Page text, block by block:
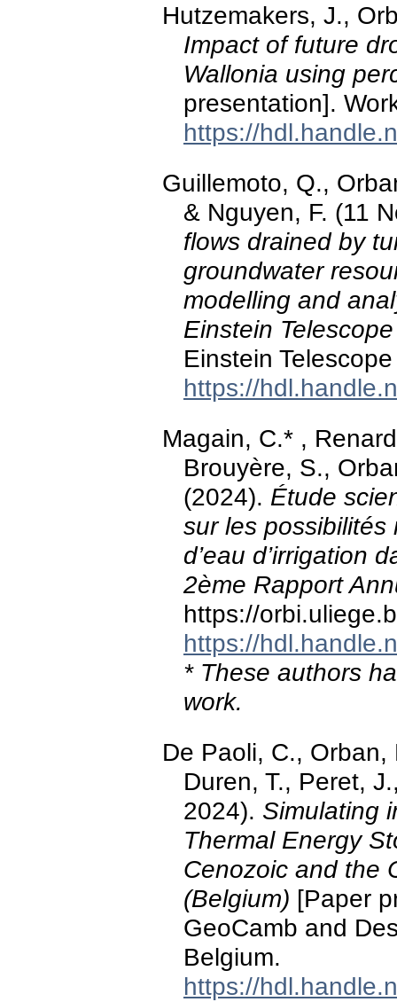
Hutzemakers, J.,
Impact of future
Wallonia using
presentation].
https://
Guillemoto, Q.,
& Nguyen, F. (11
flows drained by
groundwater
modelling and
Einstein
Einstein
https://
Magain, C.* ,
Brouyère, S.,
(2024). Étude
sur les possibilités
d’eau d’irrigation
2ème Rapport
https://
https://
* These authors
work.
De Paoli, C., Orban,
Duren, T., Peret,
2024). Simulating
Thermal Energy
Cenozoic and the
(Belgium) [Paper
GeoCamb and
Belgium.
https://